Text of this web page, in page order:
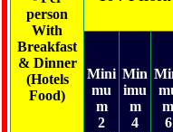
person
With
Breakfast
& Dinner
(Hotels
Food)
Mini
mu
m
2
Min
imu
m
4
m
6